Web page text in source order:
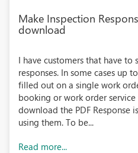
Make Inspection
download
I have customers that have to
responses. In some cases up
filled out on a single work
booking or work order
download the PDF Response
using them. To be...
Read more...